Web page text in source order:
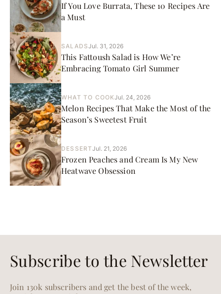
If You Love Burrata, These 10 Recipes Are
a Must
SALADSJul. 31, 2026
This Fattoush Salad is How We’re
Embracing Tomato Girl Summer
WHAT TO COOKJul. 24, 2026
Melon Recipes That Make the Most of the
Season’s Sweetest Fruit
DESSERTJul. 21, 2026
Frozen Peaches and Cream Is My New
Heatwave Obsession
Subscribe to the Newsletter
Join 130k subscribers and get the best of the week,